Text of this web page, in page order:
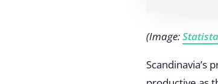
(Image:Statista
Scandinavia’s